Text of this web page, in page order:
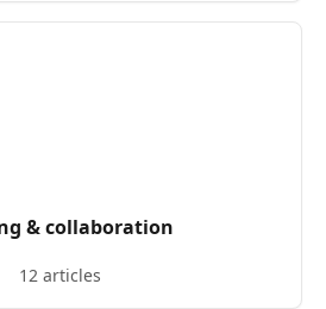
& collaboration
12 articles